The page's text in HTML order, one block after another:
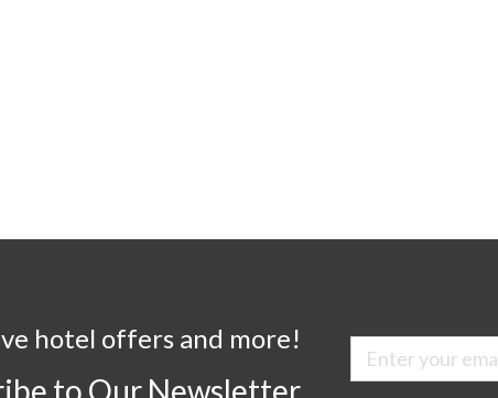
hotel offers and more!
to Our Newsletter